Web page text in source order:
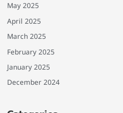
May 2025
April 2025
March 2025
February 2025
January 2025
December 2024